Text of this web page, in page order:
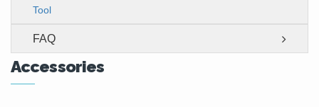
Tool
FAQ
Accessories